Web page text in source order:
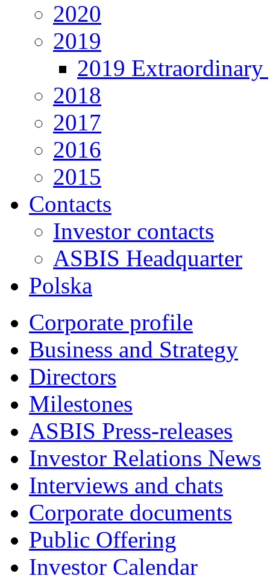
2020
2019
2019 Extraordinary
2018
2017
2016
2015
Contacts
Investor contacts
ASBIS Headquarter
Polska
Corporate profile
Business and Strategy
Directors
Milestones
ASBIS Press-releases
Investor Relations News
Interviews and chats
Corporate documents
Public Offering
Investor Calendar